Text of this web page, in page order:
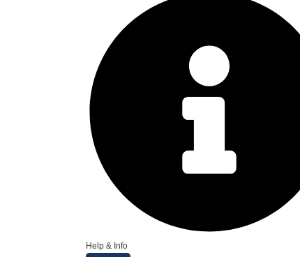
Help & Info